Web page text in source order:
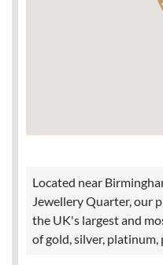
Located near
Jewellery Quarter, our
the UK's largest and
of gold, silver, platinum,